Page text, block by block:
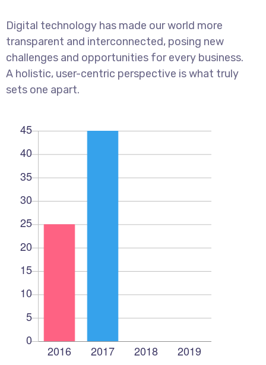
Digital technology has made our world more
transparent and interconnected, posing new
challenges and opportunities for every business.
A holistic, user-centric perspective is what truly
sets one apart.